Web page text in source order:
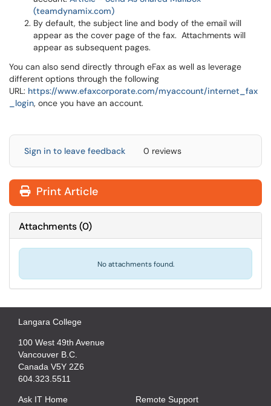
(teamdynamix.com)
By default, the subject line and body of the email will
appear as the cover page of the fax. Attachments will
appear as subsequent pages.
You can also send directly through eFax as well as leverage
different options through the following
URL: https://www.efaxcorporate.com/myaccount/internet_fax
_login, once you have an account.
Sign in to leave feedback 0 reviews
Print Article
Attachments(0)
No attachments found.
Langara College
100 West 49th Avenue
Vancouver B.C.
Canada V5Y 2Z6
604.323.5511
Ask IT Home Remote Support